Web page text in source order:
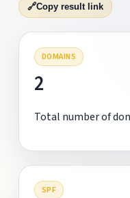
🔗Copy result link
DOMAINS
2
Total number of
SPF